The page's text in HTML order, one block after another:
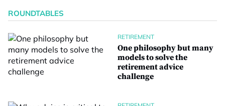
ROUNDTABLES
RETIREMENT
One philosophy but many
models to solve the
retirement advice
challenge